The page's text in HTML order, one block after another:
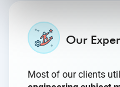
Our
Most of our clients